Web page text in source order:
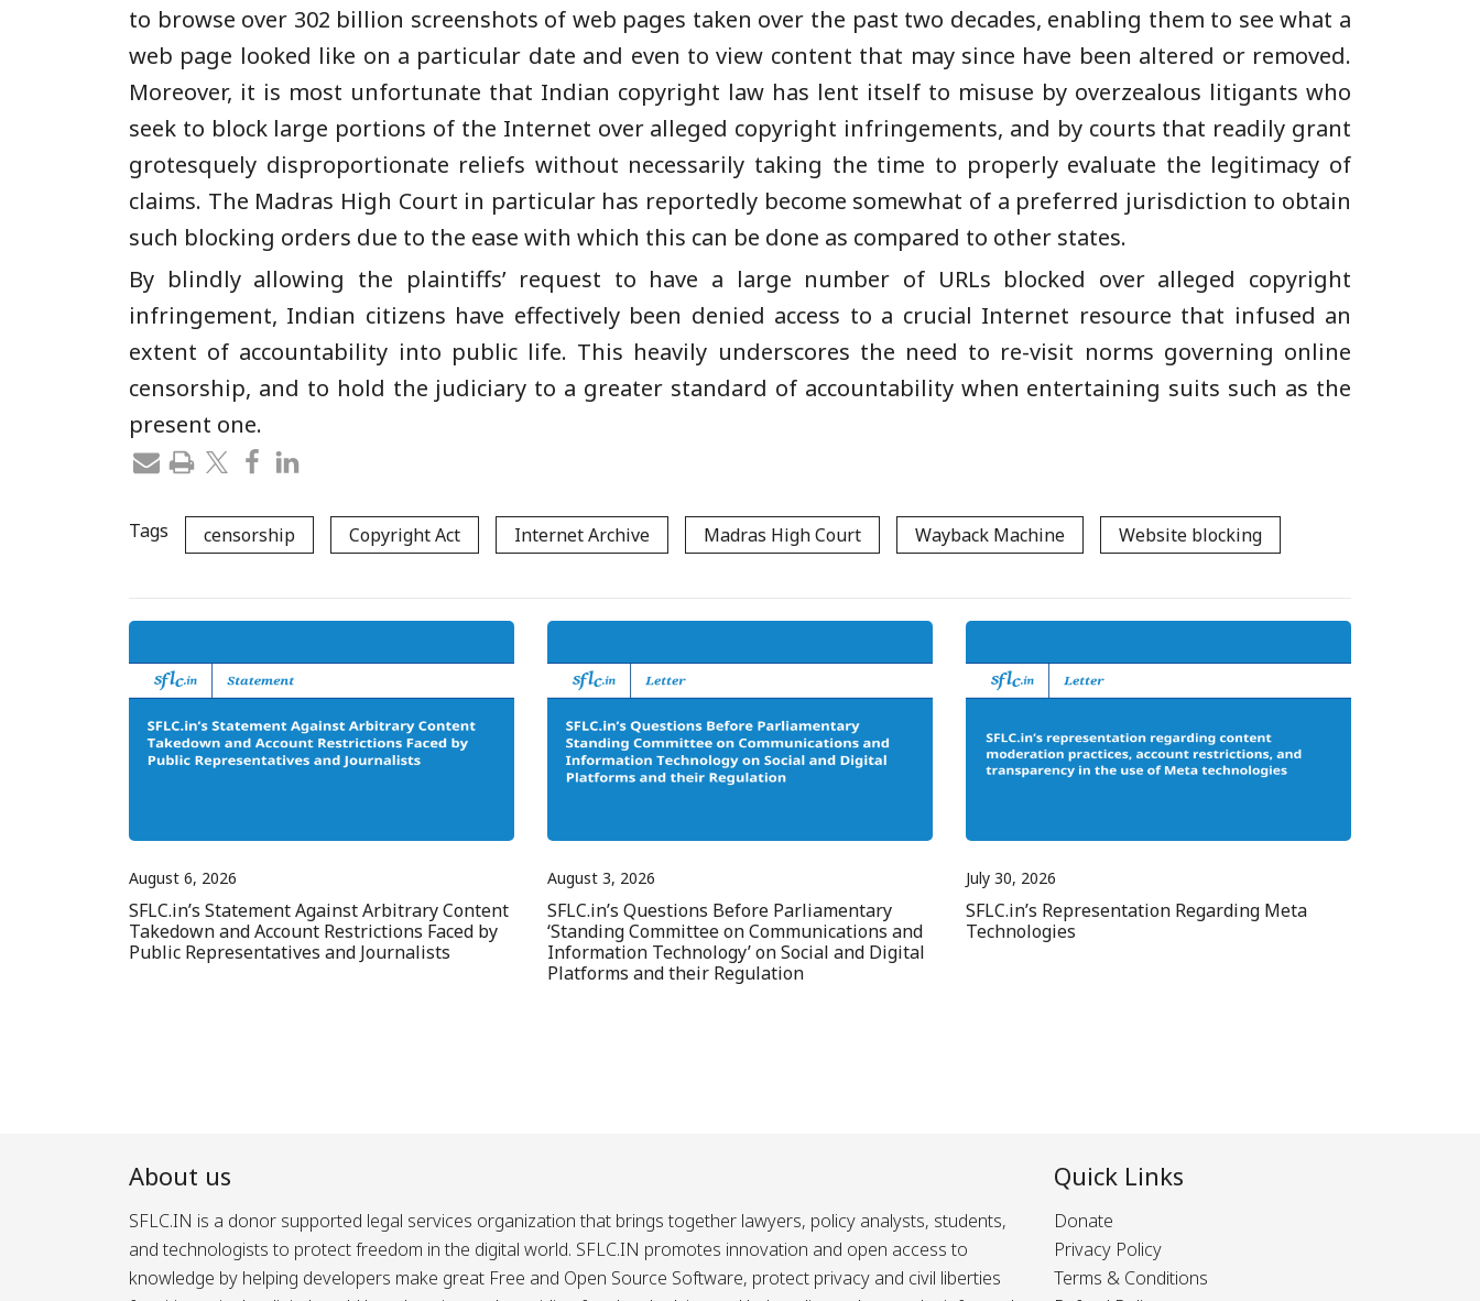
to browse over 302 billion screenshots of web pages taken over the past two decades, enabling them to see what a
web page looked like on a particular date and even to view content that may since have been altered or removed.
Moreover, it is most unfortunate that Indian copyright law has lent itself to misuse by overzealous litigants who
seek to block large portions of the Internet over alleged copyright infringements, and by courts that readily grant
grotesquely disproportionate reliefs without necessarily taking the time to properly evaluate the legitimacy of
claims. The Madras High Court in particular has reportedly become somewhat of a preferred jurisdiction to obtain
such blocking orders due to the ease with which this can be done as compared to other states.
By blindly allowing the plaintiffs’ request to have a large number of URLs blocked over alleged copyright
infringement, Indian citizens have effectively been denied access to a crucial Internet resource that infused an
extent of accountability into public life. This heavily underscores the need to re-visit norms governing online
censorship, and to hold the judiciary to a greater standard of accountability when entertaining suits such as the
present one.
Tags censorship Copyright Act Internet Archive Madras High Court Wayback Machine Website blocking
August 6, 2026
SFLC.in’s Statement Against Arbitrary Content
Takedown and Account Restrictions Faced by
Public Representatives and Journalists
August 3, 2026
SFLC.in’s Questions Before Parliamentary
‘Standing Committee on Communications and
Information Technology’ on Social and Digital
Platforms and their Regulation
July 30, 2026
SFLC.in’s Representation Regarding Meta
Technologies
About us
SFLC.IN is a donor supported legal services organization that brings together lawyers, policy analysts, students,
and technologists to protect freedom in the digital world. SFLC.IN promotes innovation and open access to
knowledge by helping developers make great Free and Open Source Software, protect privacy and civil liberties
Quick Links
Donate
Privacy Policy
Terms & Conditions